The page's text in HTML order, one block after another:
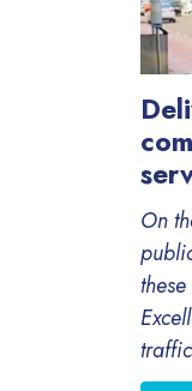
On